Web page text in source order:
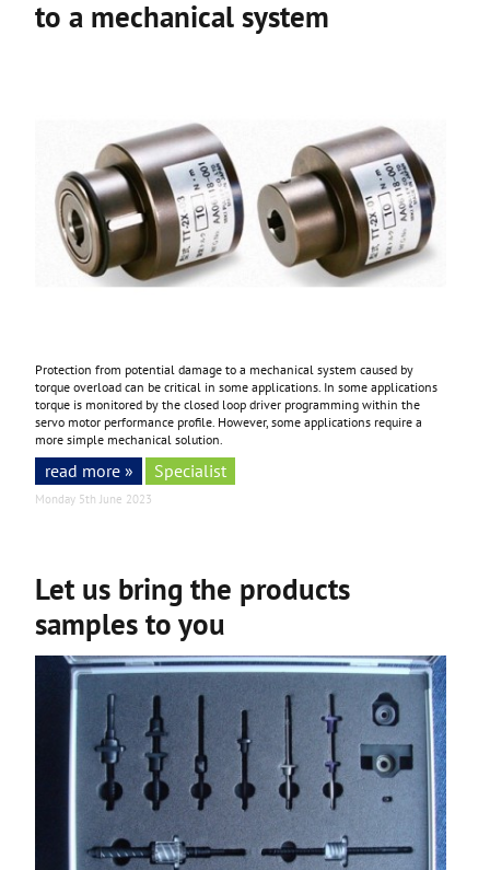
to a mechanical system
Protection from potential damage to a mechanical system caused by
torque overload can be critical in some applications. In some applications
torque is monitored by the closed loop driver programming within the
servo motor performance profile. However, some applications require a
more simple mechanical solution.
read more » Specialist
Monday 5th June 2023
Let us bring the products
samples to you